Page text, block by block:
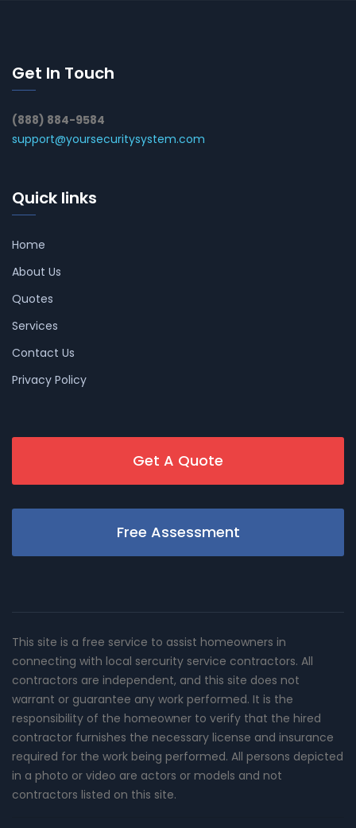
Get In Touch
(888) 884-9584
support@yoursecuritysystem.com
Quick links
Home
About Us
Quotes
Services
Contact Us
Privacy Policy
Get A Quote
Free Assessment
This site is a free service to assist homeowners in
connecting with local sercurity service contractors. All
contractors are independent, and this site does not
warrant or guarantee any work performed. It is the
responsibility of the homeowner to verify that the hired
contractor furnishes the necessary license and insurance
required for the work being performed. All persons depicted
in a photo or video are actors or models and not
contractors listed on this site.